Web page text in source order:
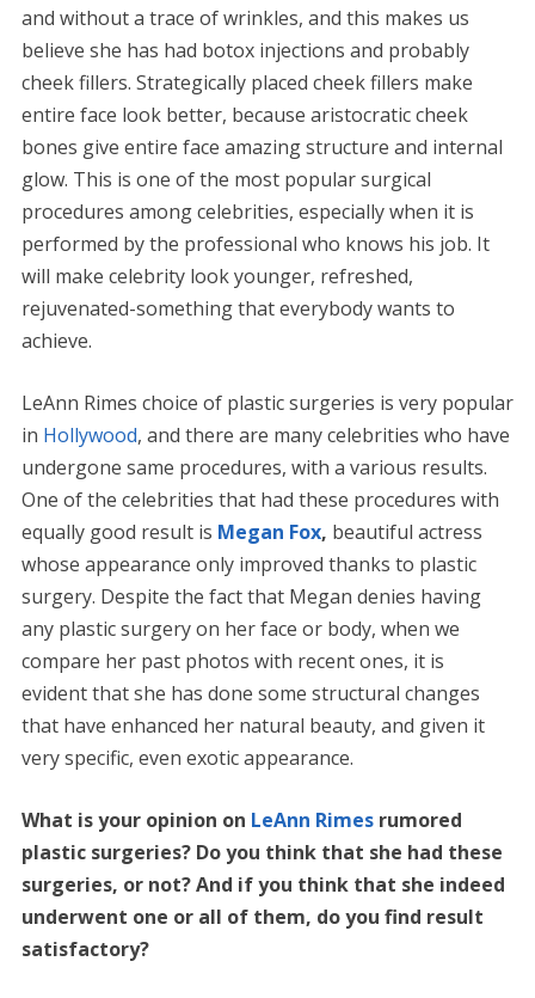
and without a trace of wrinkles, and this makes us
believe she has had botox injections and probably
cheek fillers. Strategically placed cheek fillers make
entire face look better, because aristocratic cheek
bones give entire face amazing structure and internal
glow. This is one of the most popular surgical
procedures among celebrities, especially when it is
performed by the professional who knows his job. It
will make celebrity look younger, refreshed,
rejuvenated-something that everybody wants to
achieve.
LeAnn Rimes choice of plastic surgeries is very popular
in Hollywood, and there are many celebrities who have
undergone same procedures, with a various results.
One of the celebrities that had these procedures with
equally good result is Megan Fox, beautiful actress
whose appearance only improved thanks to plastic
surgery. Despite the fact that Megan denies having
any plastic surgery on her face or body, when we
compare her past photos with recent ones, it is
evident that she has done some structural changes
that have enhanced her natural beauty, and given it
very specific, even exotic appearance.
What is your opinion on LeAnn Rimesrumored
plastic surgeries? Do you think that she had these
surgeries, or not? And if you think that she indeed
underwent one or all of them, do you find result
satisfactory?